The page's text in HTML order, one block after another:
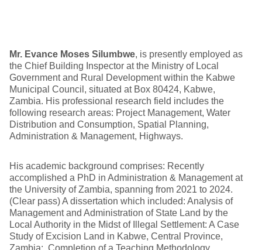
Mr. Evance Moses Silumbwe, is presently employed as
the Chief Building Inspector at the Ministry of Local
Government and Rural Development within the Kabwe
Municipal Council, situated at Box 80424, Kabwe,
Zambia. His professional research field includes the
following research areas: Project Management, Water
Distribution and Consumption, Spatial Planning,
Administration & Management, Highways.
His academic background comprises: Recently
accomplished a PhD in Administration & Management at
the University of Zambia, spanning from 2021 to 2024.
(Clear pass) A dissertation which included: Analysis of
Management and Administration of State Land by the
Local Authority in the Midst of Illegal Settlement: A Case
Study of Excision Land in Kabwe, Central Province,
Zambia; Completion of a Teaching Methodology